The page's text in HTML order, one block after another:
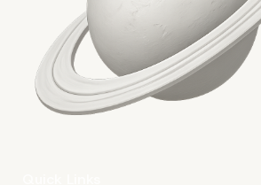
Waving
Goodbye in
Well